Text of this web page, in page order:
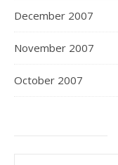
December 2007
November 2007
October 2007